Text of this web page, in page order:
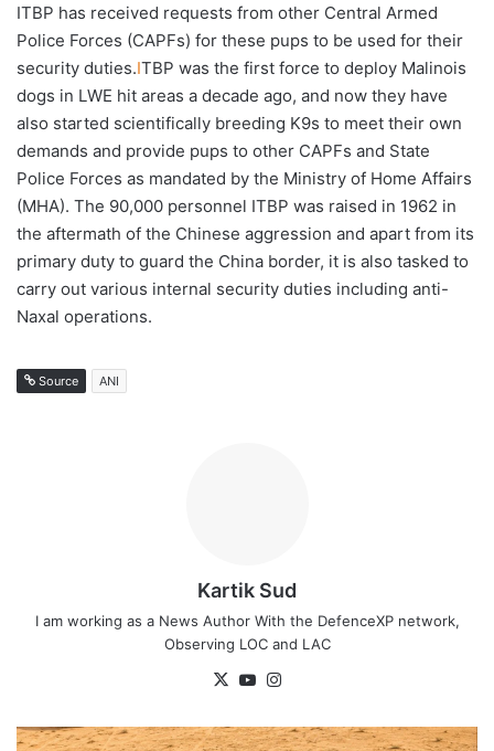
ITBP has received requests from other Central Armed
Police Forces (CAPFs) for these pups to be used for their
security duties.ITBP was the first force to deploy Malinois
dogs in LWE hit areas a decade ago, and now they have
also started scientifically breeding K9s to meet their own
demands and provide pups to other CAPFs and State
Police Forces as mandated by the Ministry of Home Affairs
(MHA). The 90,000 personnel ITBP was raised in 1962 in
the aftermath of the Chinese aggression and apart from its
primary duty to guard the China border, it is also tasked to
carry out various internal security duties including anti-
Naxal operations.
Source ANI
Kartik Sud
I am working as a News Author With the DefenceXP network,
Observing LOC and LAC
X YouTube